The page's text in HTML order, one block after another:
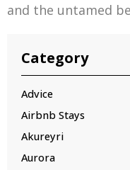
Category
Advice
Airbnb Stays
Akureyri
Aurora
and the untamed